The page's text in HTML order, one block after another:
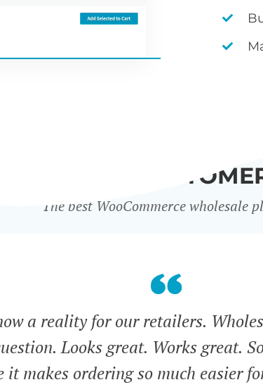
WHAT OUR
The best WooCommerce wholesale
a reality for our retailers.
Looks great. Works great.
it makes ordering so much easier